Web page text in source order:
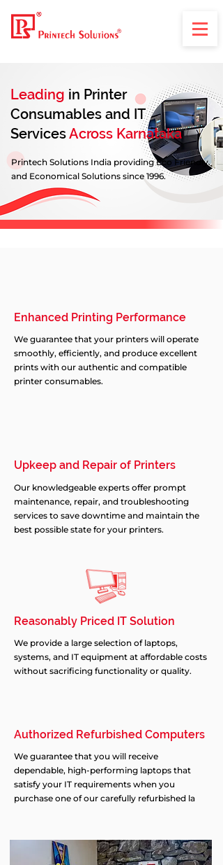
Leading in Printer
Consumables and IT
ServicesAcross Karnataka
Printech Solutions India providing Eco Friendly
and Economical Solutions since 1996.
Enhanced Printing Performance
We guarantee that your printers will operate
smoothly, efficiently, and produce excellent
prints with our authentic and compatible
printer consumables.
Upkeep and Repair of Printers
Our knowledgeable experts offer prompt
maintenance, repair, and troubleshooting
services to save downtime and maintain the
best possible state for your printers.
Reasonably Priced IT Solution
We provide a large selection of laptops,
systems, and IT equipment at affordable costs
without sacrificing functionality or quality.
Authorized Refurbished Computers
We guarantee that you will receive
dependable, high-performing laptops that
satisfy your IT requirements when you
purchase one of our carefully refurbished la